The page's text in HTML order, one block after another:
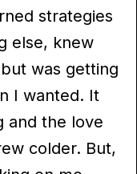
strategies
else, knew
was getting
I wanted. It
and the love
colder. But,